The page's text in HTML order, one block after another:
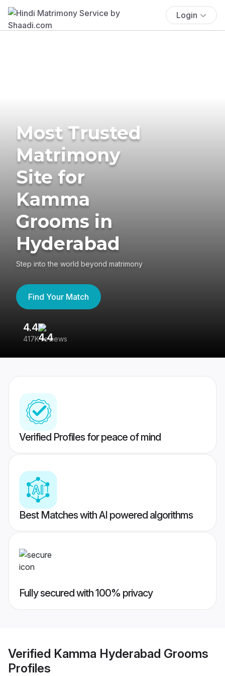
Login
Most Trusted
Matrimony
Site for
Kamma
Grooms in
Hyderabad
Step into the world beyond matrimony
Find Your Match
4.4
417K reviews
Verified Profiles for peace of mind
Best Matches with AI powered algorithms
Fully secured with 100% privacy
Verified Kamma Hyderabad Grooms
Profiles